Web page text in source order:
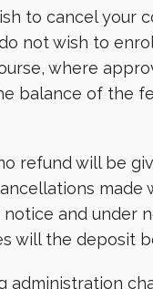
to cancel your
not wish to
where
balance of the
refund will be
made
notice and under
will the deposit
administration